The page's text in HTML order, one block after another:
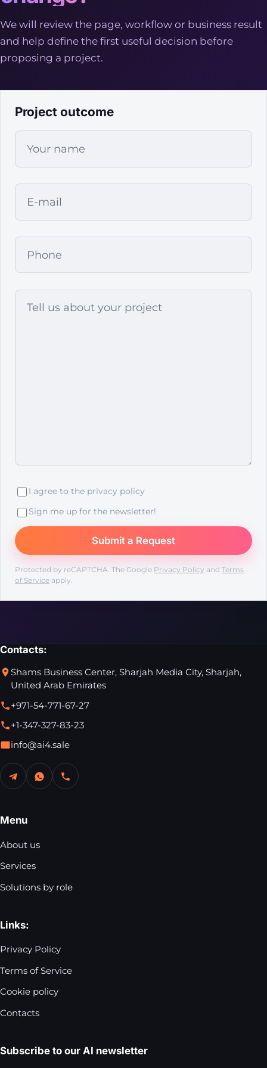
We will review the page, workflow or business result
and help define the first useful decision before
proposing a project.
Project outcome
I agree to the privacy policy
Sign me up for the newsletter!
Protected by reCAPTCHA. The Google Privacy Policy and Terms
of Service apply.
Contacts:
Shams Business Center, Sharjah Media City, Sharjah,
United Arab Emirates
+971-54-771-67-27
+1-347-327-83-23
info@ai4.sale
Menu
About us
Services
Solutions by role
Links:
Privacy Policy
Terms of Service
Cookie policy
Contacts
Subscribe to our AI newsletter